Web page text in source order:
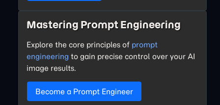
Mastering Prompt Engineering
Explore the core principles of prompt
engineering to gain precise control over your AI
image results.
Become a Prompt Engineer